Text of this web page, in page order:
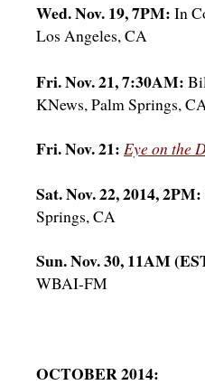
Wed. Nov. 19, 7PM: In
Los Angeles, CA
Fri. Nov. 21, 7:30AM:
KNews, Palm Springs,
Fri. Nov. 21: Eye on the
Sat. Nov. 22, 2014, 2PM:
Springs, CA
Sun. Nov. 30, 11AM
WBAI-FM
OCTOBER 2014: